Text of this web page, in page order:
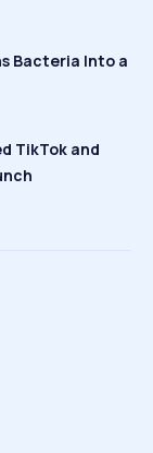
Bacteria Into a
TikTok and